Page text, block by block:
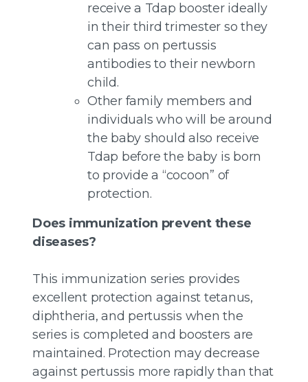
receive a Tdap booster ideally
in their third trimester so they
can pass on pertussis
antibodies to their newborn
child.
Other family members and
individuals who will be around
the baby should also receive
Tdap before the baby is born
to provide a “cocoon” of
protection.
Does immunization prevent these
diseases?
This immunization series provides
excellent protection against tetanus,
diphtheria, and pertussis when the
series is completed and boosters are
maintained. Protection may decrease
against pertussis more rapidly than that